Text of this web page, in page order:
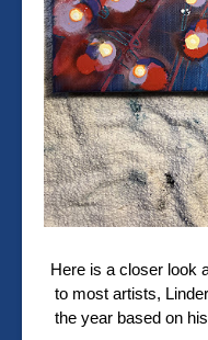
Here is a closer look
to most artists,
the year based on